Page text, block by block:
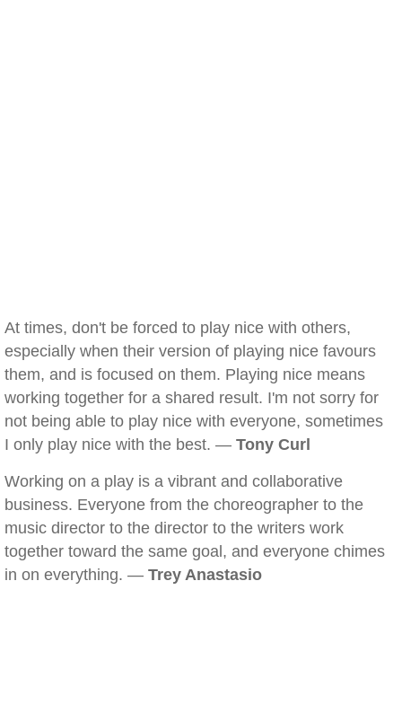
At times, don't be forced to play nice with others,
especially when their version of playing nice favours
them, and is focused on them. Playing nice means
working together for a shared result. I'm not sorry for
not being able to play nice with everyone, sometimes
I only play nice with the best. — Tony Curl
Working on a play is a vibrant and collaborative
business. Everyone from the choreographer to the
music director to the director to the writers work
together toward the same goal, and everyone chimes
in on everything. — Trey Anastasio